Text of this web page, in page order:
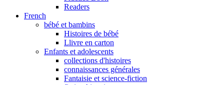
Readers
French
bébé et bambins
Histoires de bébé
Llivre en carton
Enfants et adolescents
collections d'histoires
connaissances générales
Fantaisie et science-fiction